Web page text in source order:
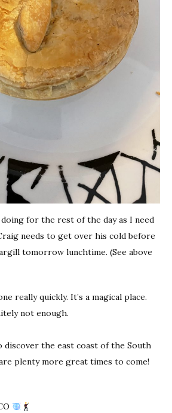
for the rest of the day as I need
needs to get over his cold before
tomorrow lunchtime. (See above
really quickly. It’s a magical place.
not enough.
discover the east coast of the South
plenty more great times to come!